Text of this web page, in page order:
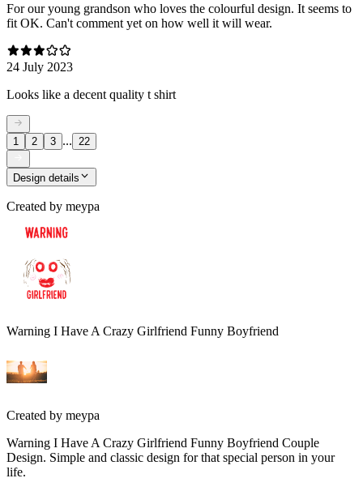
For our young grandson who loves the colourful design. It seems to
fit OK. Can't comment yet on how well it will wear.
24 July 2023
Looks like a decent quality t shirt
1 2 3 ... 22
Design details
Created by meypa
Warning I Have A Crazy Girlfriend Funny Boyfriend
Created by meypa
Warning I Have A Crazy Girlfriend Funny Boyfriend Couple
Design. Simple and classic design for that special person in your
life.